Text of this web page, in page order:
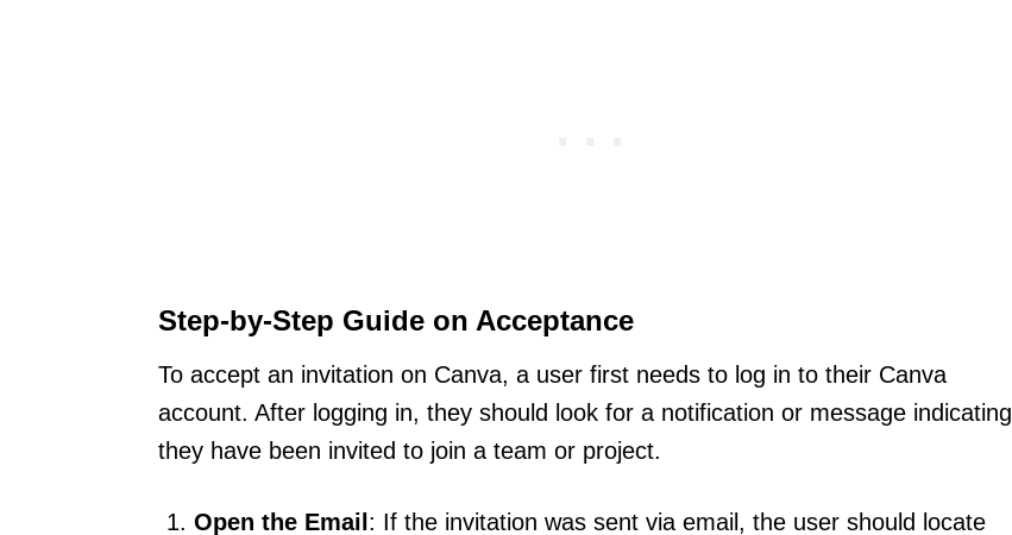
Step-by-Step Guide on Acceptance
To accept an invitation on Canva, a user first needs to log in to their Canva
account. After logging in, they should look for a notification or message indicating
they have been invited to join a team or project.
Open the Email : If the invitation was sent via email, the user should locate